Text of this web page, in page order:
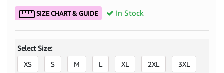
SIZE CHART & GUIDE In Stock
Select Size:
XS
S M L XL 2XL 3XL